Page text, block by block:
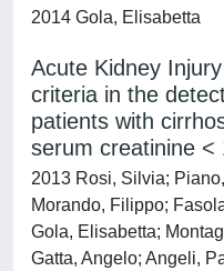
2014 Gola, Elisabetta
Acute Kidney
criteria in the
patients with
serum creatinine <
2013 Rosi, Silvia;
Morando, Filippo;
Gola, Elisabetta;
Gatta, Angelo; Angeli,